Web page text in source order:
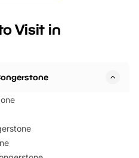
BeWILDerwood is
Visit in